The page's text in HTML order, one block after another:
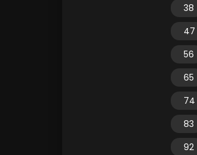
38
47
56
65
74
83
92